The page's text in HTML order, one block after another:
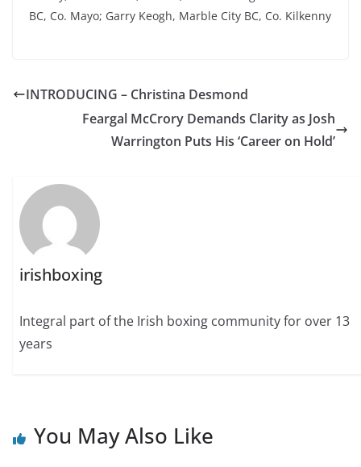
BC, Co. Mayo; Garry Keogh, Marble City BC, Co. Kilkenny
INTRODUCING – Christina Desmond
Feargal McCrory Demands Clarity as Josh
Warrington Puts His ‘Career on Hold’
irishboxing
Integral part of the Irish boxing community for over 13
years
You May Also Like